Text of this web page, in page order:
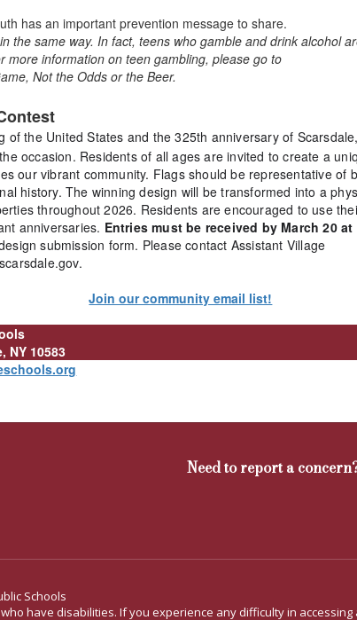
has an important prevention message to share.
the same way. In fact, teens who gamble and drink alcohol
more information on teen gambling, please go to
Not the Odds or the Beer.
the United States and the 325th anniversary of
occasion. Residents of all ages are invited to create a
our vibrant community. Flags should be representative of
history. The winning design will be transformed into a
throughout 2026. Residents are encouraged to use
anniversaries. Entries must be received by March 20 at
submission form. Please contact Assistant Village
Join our community email list!
NY 10583
Need to report a
Schools
have disabilities. If you experience any difficulty in